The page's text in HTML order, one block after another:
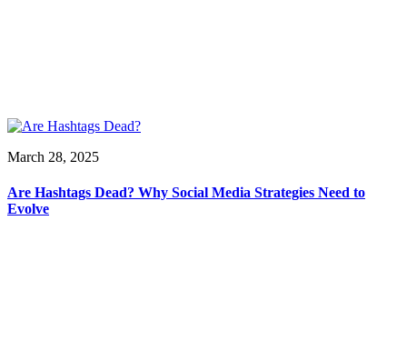
March 28, 2025
Are Hashtags Dead? Why Social Media Strategies Need to
Evolve